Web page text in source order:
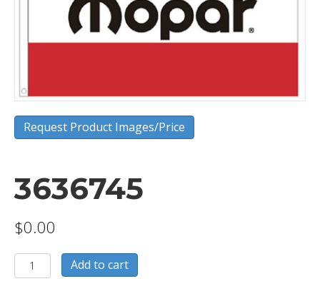
Request Product Images/Price
3636745
$0.00
3636745
quantity
Add to cart